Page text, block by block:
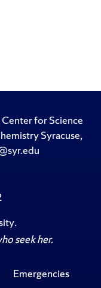
for Science
Syracuse,
.
seek her.
Emergencies